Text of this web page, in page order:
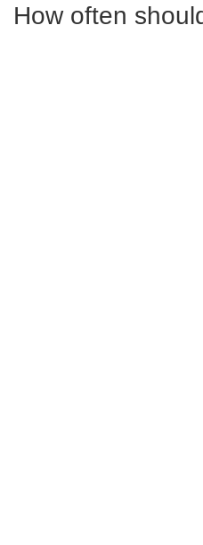
How often